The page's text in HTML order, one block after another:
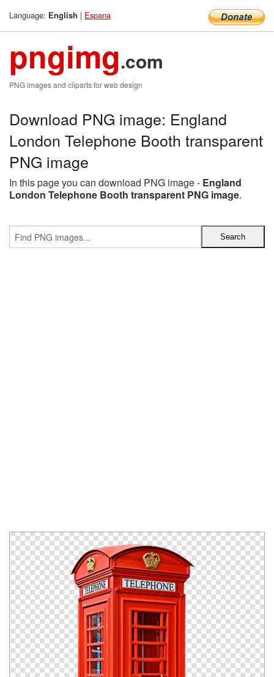
Language: English | Espana
pngimg.com
PNG images and cliparts for web design
Download PNG image: England
London Telephone Booth transparent
PNG image
In this page you can download PNG image - England
London Telephone Booth transparent PNG image.